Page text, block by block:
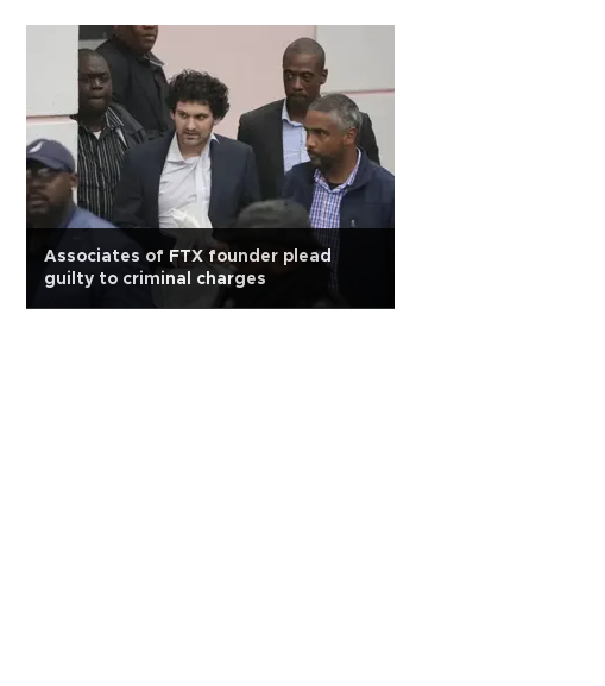
Associates of FTX founder plead
guilty to criminal charges